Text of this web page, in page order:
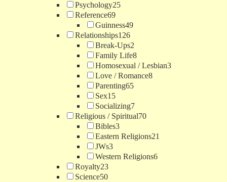
Psychology25
Reference69
Guinness49
Relationships126
Break-Ups2
Family Life8
Homosexual / Lesbian3
Love / Romance8
Parenting65
Sex15
Socializing7
Religious / Spiritual70
Bibles3
Eastern Religions21
JWs3
Western Religions6
Royalty23
Science50